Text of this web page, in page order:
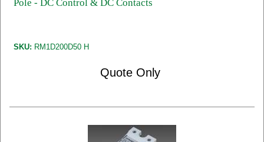
Pole - DC Control & DC Contacts
SKU: RM1D200D50 H
Quote Only